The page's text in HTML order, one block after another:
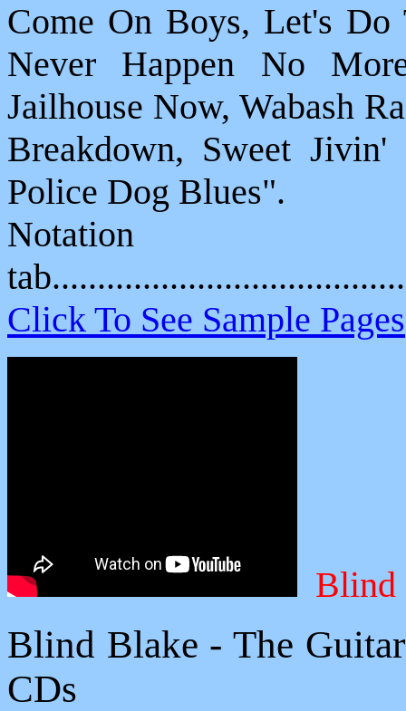
Come On Boys, Let's
Never Happen No
Jailhouse Now, Wabash
Breakdown, Sweet
Police Dog Blues".
Click To See Sample Pages
Blind
Blind Blake - The
CDs